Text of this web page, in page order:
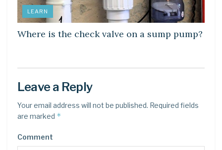
LEARN
Where is the check valve on a sump pump?
Leave a Reply
Your email address will not be published. Required fields
are marked *
Comment